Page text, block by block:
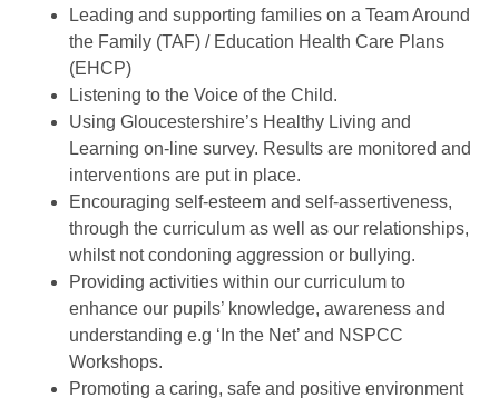
Leading and supporting families on a Team Around
the Family (TAF) / Education Health Care Plans
(EHCP)
Listening to the Voice of the Child.
Using Gloucestershire’s Healthy Living and
Learning on-line survey. Results are monitored and
interventions are put in place.
Encouraging self-esteem and self-assertiveness,
through the curriculum as well as our relationships,
whilst not condoning aggression or bullying.
Providing activities within our curriculum to
enhance our pupils’ knowledge, awareness and
understanding e.g ‘In the Net’ and NSPCC
Workshops.
Promoting a caring, safe and positive environment